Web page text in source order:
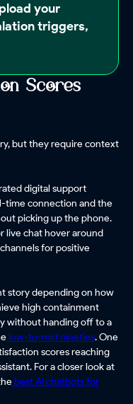
your
triggers,
Scores
but they require context
digital support
time connection and the
picking up the phone.
live chat hover around
for positive
story depending on how
high containment
without handing off to a
low-to-mid nineties. One
scores reaching
For a closer look at
best AI chatbots for